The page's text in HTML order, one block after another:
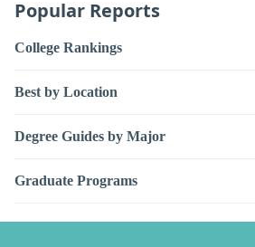
Popular Reports
College Rankings
Best by Location
Degree Guides by Major
Graduate Programs